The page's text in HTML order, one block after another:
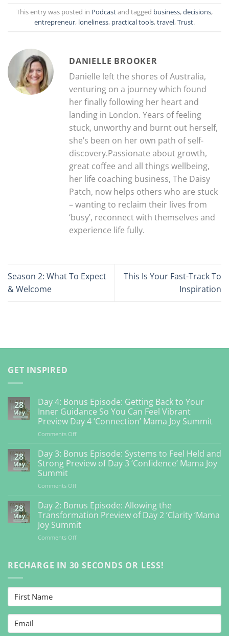
This entry was posted in Podcastand tagged business,decisions,
entrepreneur, loneliness, practical tools,travel,Trust.
DANIELLE BROOKER
Danielle left the shores of Australia,
venturing on a journey which found
her finally following her heart and
landing in London. Years of feeling
stuck, unworthy and burnt out herself,
she’s been on her own path of self-
discovery.Passionate about growth,
great coffee and all things wellbeing,
her life coaching business, The Daisy
Patch, now helps others who are stuck
– wanting to reclaim their lives from
‘busy’, reconnect with themselves and
experience life fully.
Season 2: What To Expect
& Welcome
This Is Your Fast-Track To
Inspiration
GET INSPIRED
28
May
Day 4: Bonus Episode: Getting Back to Your
Inner Guidance So You Can Feel Vibrant
Preview Day 4 ‘Connection’ Mama Joy Summit
Comments Offon
4:
Bonus
Episode:
Back
Your
Inner
Guidance
So
You
Vibrant
4
Mama
Joy
28
May
Day 3: Bonus Episode: Systems to Feel Held and
Strong Preview of Day 3 ‘Confidence’ Mama Joy
Summit
Comments Offon
3:
Bonus
Episode:
Systems
to
and
of
3
‘Confidence’
Joy
28
May
Day 2: Bonus Episode: Allowing the
Transformation Preview of Day 2 ‘Clarity ‘Mama
Joy Summit
Comments Offon
Bonus
the
Preview
of
2
RECHARGE IN 30 SECONDS OR LESS!